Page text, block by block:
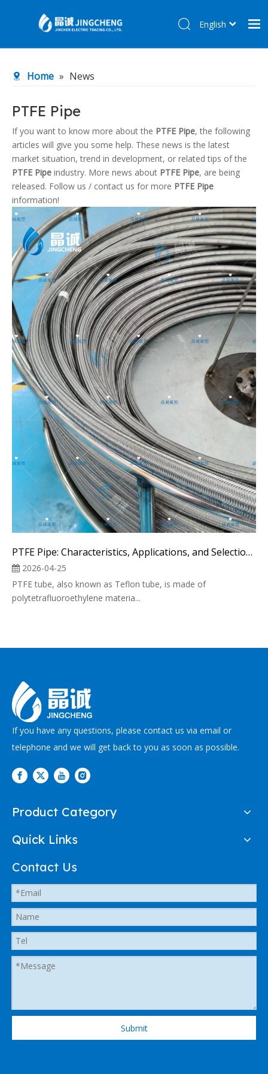
Products
About Us
R&D Center
News
Contact Us
English
Home » News
PTFE Pipe
If you want to know more about the PTFE Pipe, the following
articles will give you some help. These news is the latest
market situation, trend in development, or related tips of the
PTFE Pipe industry. More news about PTFE Pipe, are being
released. Follow us / contact us for more PTFE Pipe
information!
PTFE Pipe: Characteristics, Applications, and Selection of Industrial "Plastic King"
2026-04-25
PTFE tube, also known as Teflon tube, is made of
polytetrafluoroethylene materia...
If you have any questions, please contact us via email or
telephone and we will get back to you as soon as possible.
Product Category
Quick Links
Contact Us
Submit